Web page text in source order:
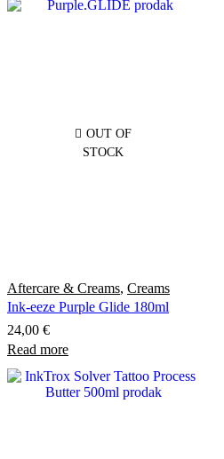
OUT OF
STOCK
Aftercare & Creams, Creams
Ink-eeze Purple Glide 180ml
24,00 €
Read more